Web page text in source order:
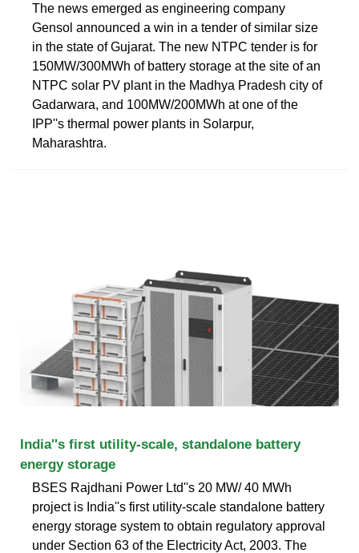
The news emerged as engineering company
Gensol announced a win in a tender of similar size
in the state of Gujarat. The new NTPC tender is for
150MW/300MWh of battery storage at the site of an
NTPC solar PV plant in the Madhya Pradesh city of
Gadarwara, and 100MW/200MWh at one of the
IPP''s thermal power plants in Solarpur,
Maharashtra.
India''s first utility-scale, standalone battery
energy storage
BSES Rajdhani Power Ltd''s 20 MW/ 40 MWh
project is India''s first utility-scale standalone battery
energy storage system to obtain regulatory approval
under Section 63 of the Electricity Act, 2003. The